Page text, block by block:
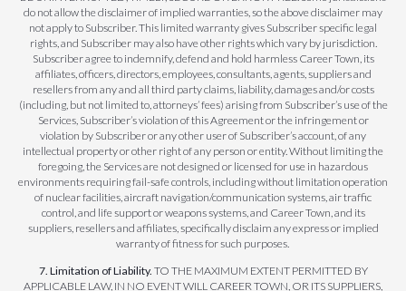
do not allow the disclaimer of implied warranties, so the above disclaimer may
not apply to Subscriber. This limited warranty gives Subscriber specific legal
rights, and Subscriber may also have other rights which vary by jurisdiction.
Subscriber agree to indemnify, defend and hold harmless Career Town, its
affiliates, officers, directors, employees, consultants, agents, suppliers and
resellers from any and all third party claims, liability, damages and/or costs
(including, but not limited to, attorneys’ fees) arising from Subscriber’s use of the
Services, Subscriber’s violation of this Agreement or the infringement or
violation by Subscriber or any other user of Subscriber’s account, of any
intellectual property or other right of any person or entity. Without limiting the
foregoing, the Services are not designed or licensed for use in hazardous
environments requiring fail-safe controls, including without limitation operation
of nuclear facilities, aircraft navigation/communication systems, air traffic
control, and life support or weapons systems, and Career Town, and its
suppliers, resellers and affiliates, specifically disclaim any express or implied
warranty of fitness for such purposes.
7. Limitation of Liability. TO THE MAXIMUM EXTENT PERMITTED BY
APPLICABLE LAW, IN NO EVENT WILL CAREER TOWN, OR ITS SUPPLIERS,